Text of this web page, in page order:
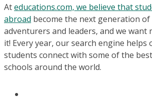
Ateducations.com, we believe that
abroad become the next generation
adventurers and leaders, and we want
it! Every year, our search engine helps
students connect with some of the
schools around the world.